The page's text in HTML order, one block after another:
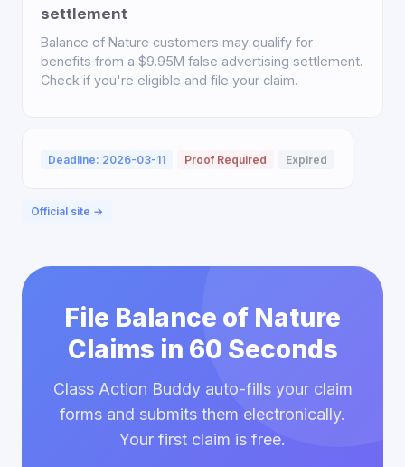
settlement
Balance of Nature customers may qualify for
benefits from a $9.95M false advertising settlement.
Check if you're eligible and file your claim.
Deadline: 2026-03-11 Proof Required Expired
Official site →
File Balance of Nature
Claims in 60 Seconds
Class Action Buddy auto-fills your claim
forms and submits them electronically.
Your first claim is free.